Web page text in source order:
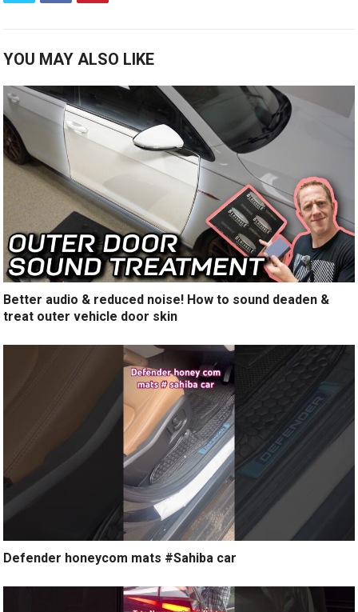
YOU MAY ALSO LIKE
Better audio & reduced noise! How to sound deaden &
treat outer vehicle door skin
Defender honeycom mats #Sahiba car